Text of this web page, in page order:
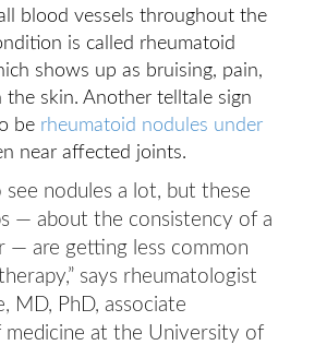
blood vessels throughout the
is called rheumatoid
shows up as bruising, pain,
the skin. Another telltale sign
be rheumatoid nodules under
near affected joints.
see nodules a lot, but these
— about the consistency of a
— are getting less common
says rheumatologist
MD, PhD, associate
medicine at the University of